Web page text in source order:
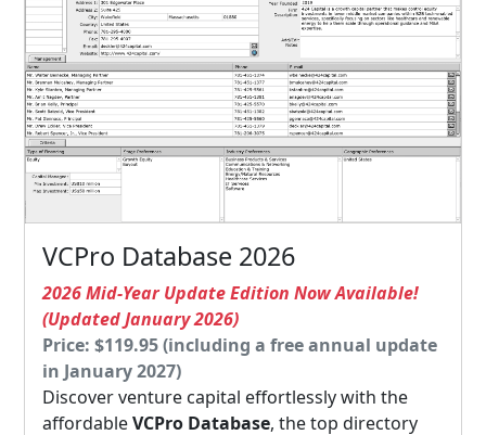
VCPro Database 2026
2026 Mid-Year Update Edition Now Available!
(Updated January 2026)
Price: $119.95 (including a free annual update
in January 2027)
Discover venture capital effortlessly with the
affordableVCPro Database, the top directory